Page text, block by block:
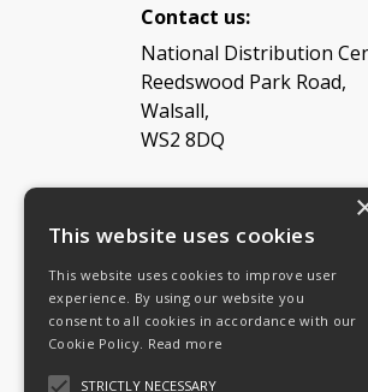
Contact us:
National Distribution
Reedswood Park Road,
Walsall,
WS2 8DQ
Tel: 08454 811 800
Email:General enquiries
Email:Investor relations
Email:Shareholders
This website uses cookies
This website uses cookies to improve user
experience. By using our website you
consent to all cookies in accordance with our
Cookie Policy. Read more
STRICTLY NECESSARY